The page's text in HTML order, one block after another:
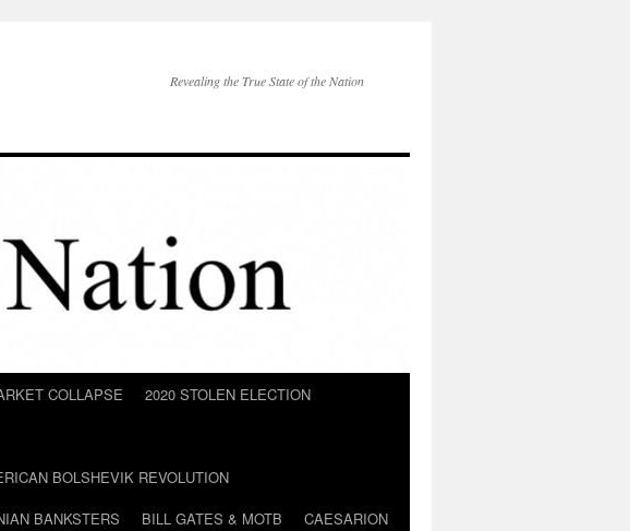
Revealing the True State of the Nation
COLLAPSE
2020 STOLEN ELECTION
BOLSHEVIK REVOLUTION
BANKSTERS BILL GATES & MOTB
CAESARION